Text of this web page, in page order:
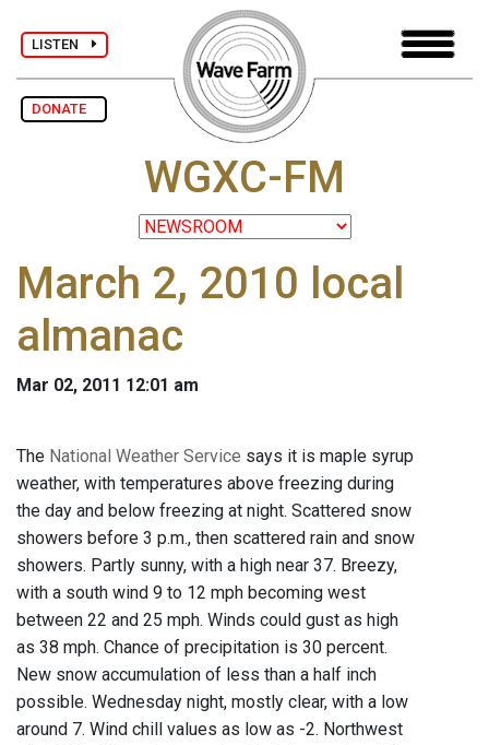
LISTEN
DONATE
WGXC-FM
March 2, 2010 local
almanac
Mar 02, 2011 12:01 am
The National Weather Service says it is maple syrup
weather, with temperatures above freezing during
the day and below freezing at night. Scattered snow
showers before 3 p.m., then scattered rain and snow
showers. Partly sunny, with a high near 37. Breezy,
with a south wind 9 to 12 mph becoming west
between 22 and 25 mph. Winds could gust as high
as 38 mph. Chance of precipitation is 30 percent.
New snow accumulation of less than a half inch
possible. Wednesday night, mostly clear, with a low
around 7. Wind chill values as low as -2. Northwest